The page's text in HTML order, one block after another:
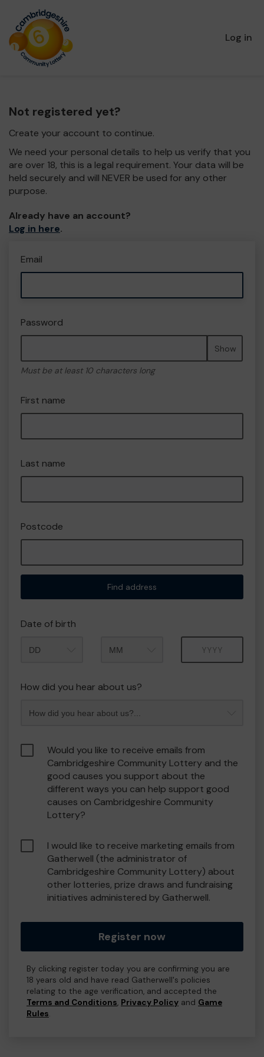
Log in
Not registered yet?
Create your account to continue.
We need your personal details to help us verify that you
are over 18, this is a legal requirement. Your data will be
held securely and will NEVER be used for any other
purpose.
Already have an account?
Log in here.
Email
Password
Show
Must be at least 10 characters long
First name
Last name
Postcode
Find address
Date of birth
How did you hear about us?
Would you like to receive emails from
Cambridgeshire Community Lottery and the
good causes you support about the
different ways you can help support good
causes on Cambridgeshire Community
Lottery?
I would like to receive marketing emails from
Gatherwell (the administrator of
Cambridgeshire Community Lottery) about
other lotteries, prize draws and fundraising
initiatives administered by Gatherwell.
Register now
By clicking register today you are confirming you are
18 years old and have read Gatherwell's policies
relating to the age verification, and accepted the
Terms and Conditions, Privacy Policy and Game
Rules.